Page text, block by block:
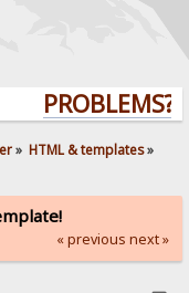
PROBLEMS?
» HTML & templates»
« previous next »